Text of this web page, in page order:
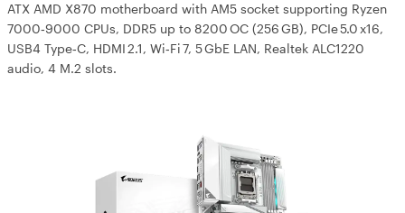
ATX AMD X870 motherboard with AM5 socket supporting Ryzen
7000‑9000 CPUs, DDR5 up to 8200 OC (256 GB), PCIe 5.0 x16,
USB4 Type‑C, HDMI 2.1, Wi‑Fi 7, 5 GbE LAN, Realtek ALC1220
audio, 4 M.2 slots.